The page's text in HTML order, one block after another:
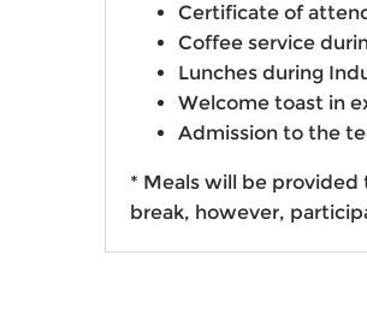
Certificate of
Coffee service
Lunches during
Welcome toast in
Admission to the
* Meals will be provided
break, however,